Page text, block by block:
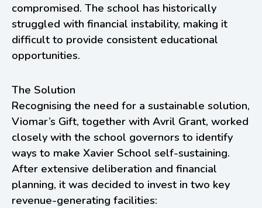
compromised. The school has historically
struggled with financial instability, making it
difficult to provide consistent educational
opportunities.
The Solution
Recognising the need for a sustainable solution,
Viomar’s Gift, together with Avril Grant, worked
closely with the school governors to identify
ways to make Xavier School self-sustaining.
After extensive deliberation and financial
planning, it was decided to invest in two key
revenue-generating facilities: